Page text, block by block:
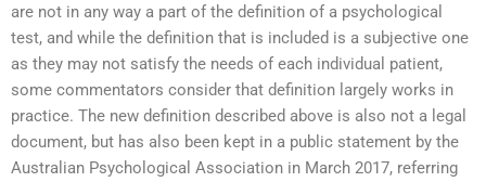
are not in any way a part of the definition of a psychological
test, and while the definition that is included is a subjective one
as they may not satisfy the needs of each individual patient,
some commentators consider that definition largely works in
practice. The new definition described above is also not a legal
document, but has also been kept in a public statement by the
Australian Psychological Association in March 2017, referring